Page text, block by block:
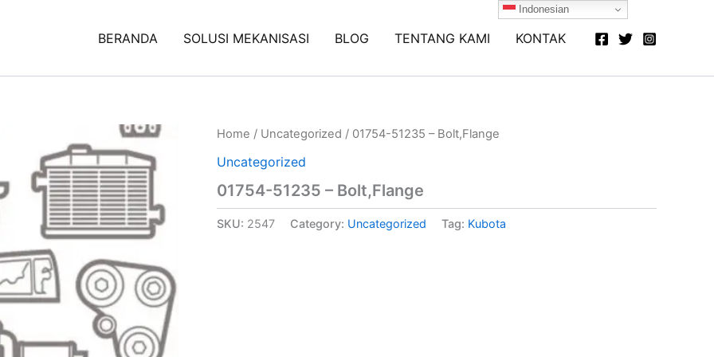
BERANDA SOLUSI MEKANISASI BLOG TENTANG KAMI KONTAK
Home / Uncategorized / 01754-51235 – Bolt,Flange
Uncategorized
01754-51235 – Bolt,Flange
SKU: 2547 Category: Uncategorized Tag: Kubota
Indonesian